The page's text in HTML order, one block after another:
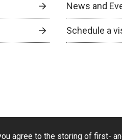
agree to the storing of first-
News and
Schedule a